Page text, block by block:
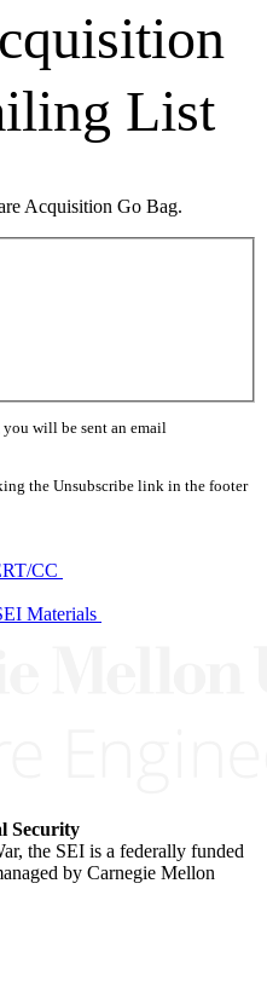
List
Acquisition Go Bag.
will be sent an email
the Unsubscribe link in the footer
CC
Materials
Security
the SEI is a federally funded
by Carnegie Mellon